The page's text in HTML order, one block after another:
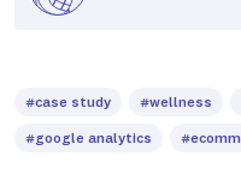
#case study #wellness
#google analytics